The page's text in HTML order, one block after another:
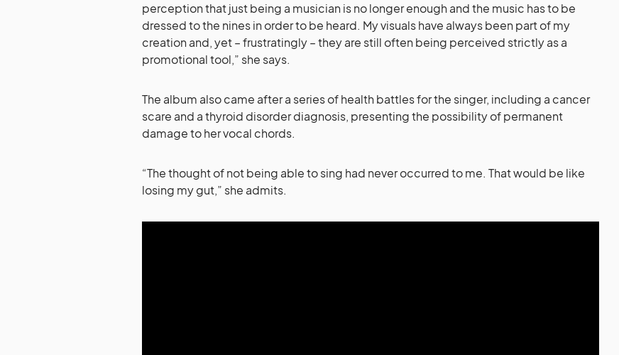
perception that just being a musician is no longer enough and the music has to be
dressed to the nines in order to be heard. My visuals have always been part of my
creation and, yet – frustratingly – they are still often being perceived strictly as a
promotional tool,” she says.
The album also came after a series of health battles for the singer, including a cancer
scare and a thyroid disorder diagnosis, presenting the possibility of permanent
damage to her vocal chords.
“The thought of not being able to sing had never occurred to me. That would be like
losing my gut,” she admits.